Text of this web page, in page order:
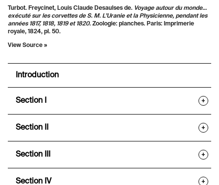
Turbot. Freycinet, Louis Claude Desaulses de. Voyage autour du monde...
exécuté sur les corvettes de S. M. L’Uranie et la Physicienne, pendant les
années 1817, 1818, 1819 et 1820. Zoologie: planches. Paris: Imprimerie
royale, 1824, pl. 50.
View Source »
Introduction
Section I +
Section II +
Section III +
Section IV +